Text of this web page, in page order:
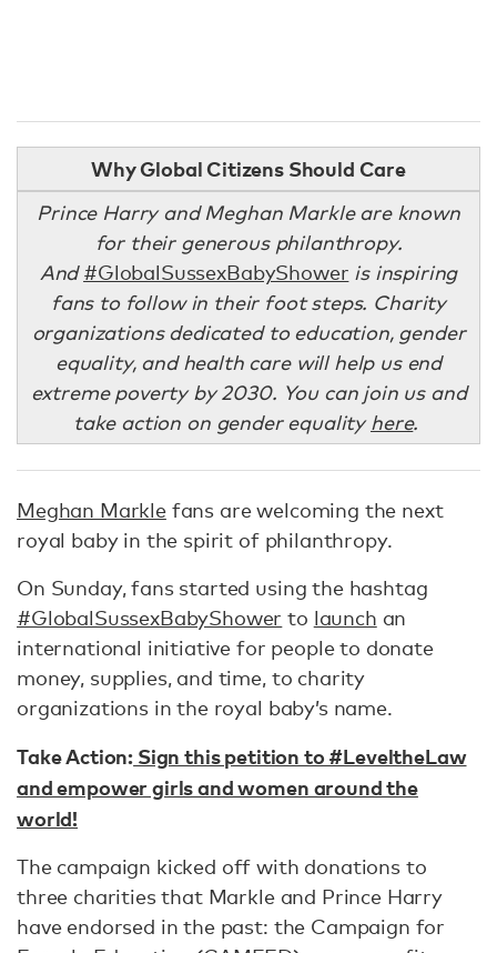
Why Global Citizens Should Care
Prince Harry and Meghan Markle are known
for their generous philanthropy.
And#GlobalSussexBabyShower is inspiring
fans to follow in their foot steps. Charity
organizations dedicated to education, gender
equality, and health care will help us end
extreme poverty by 2030. You can join us and
take action on gender equality here.
Meghan Marklefans are welcoming the next
royal baby in the spirit of philanthropy.
On Sunday, fans started using the hashtag
#GlobalSussexBabyShower to launch an
international initiative for people to donate
money, supplies, and time, to charity
organizations in the royal baby’s name.
Take Action: Sign this petition to #LeveltheLaw
and empower girls and women around the
world!
The campaign kicked off with donations to
three charities that Markle and Prince Harry
have endorsed in the past: the Campaign for